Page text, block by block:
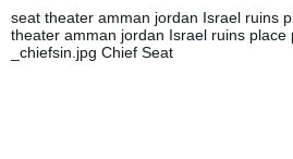
seat theater amman jordan Israel ruins
theater amman jordan Israel ruins place
_chiefsin.jpg Chief Seat